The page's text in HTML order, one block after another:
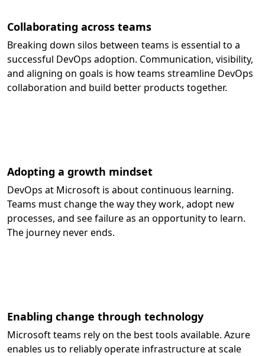
Collaborating across teams
Breaking down silos between teams is essential to a
successful DevOps adoption. Communication, visibility,
and aligning on goals is how teams streamline DevOps
collaboration and build better products together.
Adopting a growth mindset
DevOps at Microsoft is about continuous learning.
Teams must change the way they work, adopt new
processes, and see failure as an opportunity to learn.
The journey never ends.
Enabling change through technology
Microsoft teams rely on the best tools available. Azure
enables us to reliably operate infrastructure at scale